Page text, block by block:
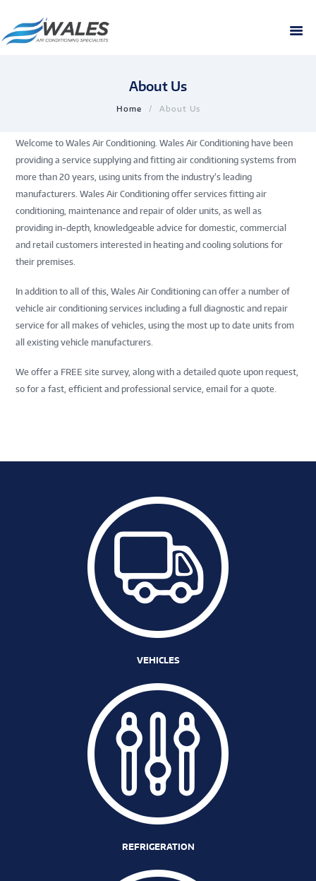
About Us
Home About Us
Welcome to Wales Air Conditioning. Wales Air Conditioning have been
providing a service supplying and fitting air conditioning systems from
more than 20 years, using units from the industry’s leading
manufacturers. Wales Air Conditioning offer services fitting air
conditioning, maintenance and repair of older units, as well as
providing in-depth, knowledgeable advice for domestic, commercial
and retail customers interested in heating and cooling solutions for
their premises.
In addition to all of this, Wales Air Conditioning can offer a number of
vehicle air conditioning services including a full diagnostic and repair
service for all makes of vehicles, using the most up to date units from
all existing vehicle manufacturers.
We offer a FREE site survey, along with a detailed quote upon request,
so for a fast, efficient and professional service, email for a quote.
VEHICLES
REFRIGERATION